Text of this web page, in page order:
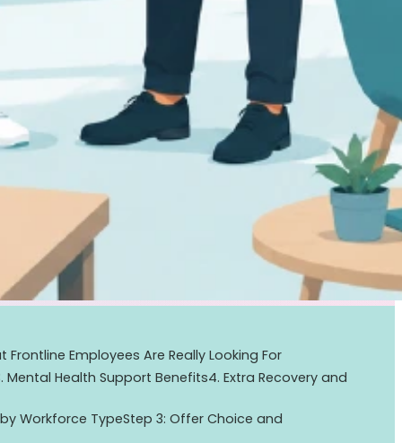
Frontline Employees Are Really Looking For
Mental Health Support Benefits4. Extra Recovery and
Workforce TypeStep 3: Offer Choice and